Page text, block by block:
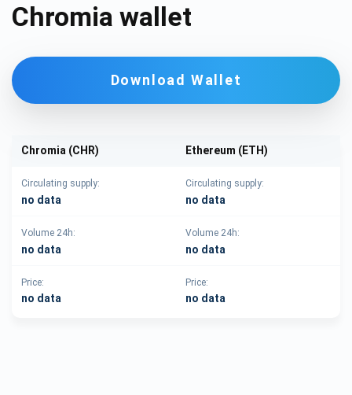
Chromia wallet
Download Wallet
Chromia (CHR) Ethereum (ETH)
Circulating supply:
no data
Circulating supply:
no data
Volume 24h:
no data
Volume 24h:
no data
Price:
no data
Price:
no data